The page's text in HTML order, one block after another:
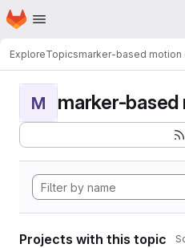
Skip to main content
Homepage
ExploreTopicsmarker-based motion
M marker-
Projects with this topic